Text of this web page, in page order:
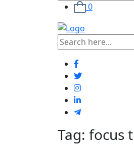
0
Tag: focus